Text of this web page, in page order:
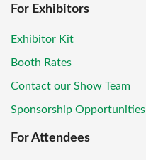
For Exhibitors
Exhibitor Kit
Booth Rates
Contact our Show Team
Sponsorship Opportunities
For Attendees